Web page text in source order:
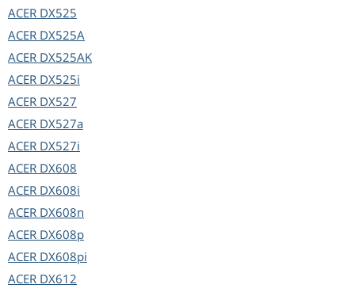
ACER DX525
ACER DX525A
ACER DX525AK
ACER DX525i
ACER DX527
ACER DX527a
ACER DX527i
ACER DX608
ACER DX608i
ACER DX608n
ACER DX608p
ACER DX608pi
ACER DX612